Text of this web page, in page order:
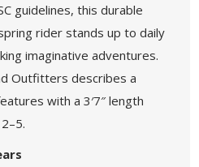
guidelines, this durable
rider stands up to daily
imaginative adventures.
Outfitters describes a
with a 3′7″ length